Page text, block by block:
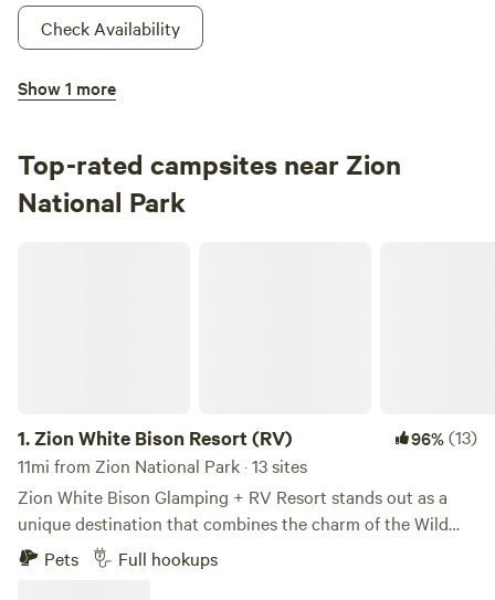
Check Availability
South Campground
96%(144)
Campground in Zion National Park · 127 sites · Tents, RVs
Check Availability
Show 1 more
Top-rated campsites near Zion
National Park
1.Zion White Bison Resort (RV) 96%(13)
11mi from Zion National Park · 13 sites
Zion White Bison Glamping + RV Resort stands out as a
unique destination that combines the charm of the Wild
West with modern comforts, making it the perfect getaway
for families and friends. This resort offers an unforgettable
Pets Full hookups